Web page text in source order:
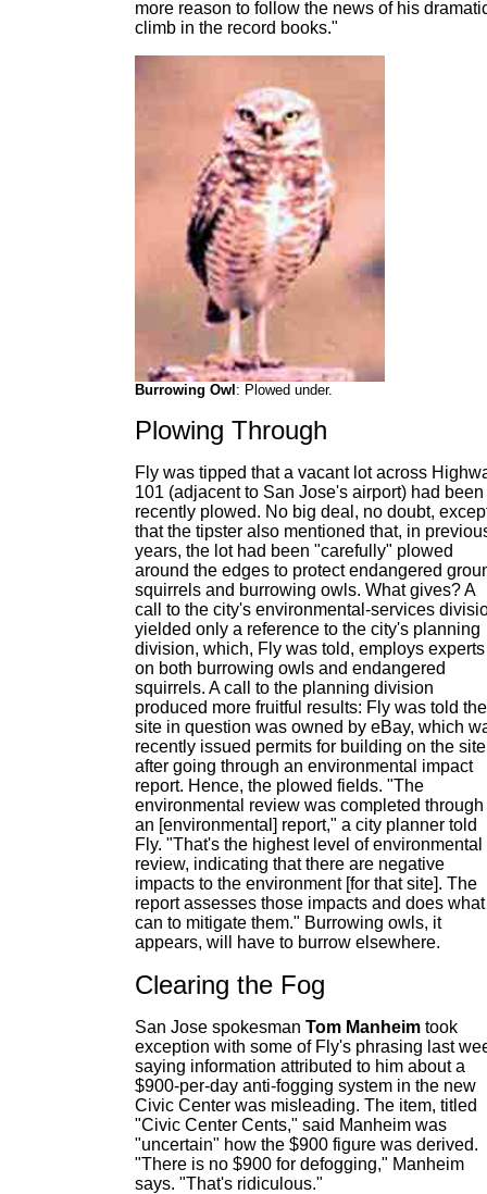
more reason to follow the news of his
climb in the record books."
Burrowing Owl : Plowed under.
Plowing Through
Fly was tipped that a vacant lot across
101 (adjacent to San Jose's airport) had been
recently plowed. No big deal, no doubt,
that the tipster also mentioned that, in
years, the lot had been "carefully" plowed
around the edges to protect endangered
squirrels and burrowing owls. What gives? A
call to the city's environmental-services
yielded only a reference to the city's planning
division, which, Fly was told, employs experts
on both burrowing owls and endangered
squirrels. A call to the planning division
produced more fruitful results: Fly was told the
site in question was owned by eBay, which
recently issued permits for building on the site
after going through an environmental impact
report. Hence, the plowed fields. "The
environmental review was completed through
an [environmental] report," a city planner told
Fly. "That's the highest level of environmental
review, indicating that there are negative
impacts to the environment [for that site]. The
report assesses those impacts and does
can to mitigate them." Burrowing owls, it
appears, will have to burrow elsewhere.
Clearing the Fog
San Jose spokesman Tom Manheim took
exception with some of Fly's phrasing last
saying information attributed to him about a
$900-per-day anti-fogging system in the new
Civic Center was misleading. The item, titled
"Civic Center Cents," said Manheim was
"uncertain" how the $900 figure was derived.
"There is no $900 for defogging," Manheim
says. "That's ridiculous."